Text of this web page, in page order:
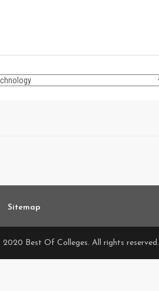
Sitemap
Best Of Colleges. All rights reserved.